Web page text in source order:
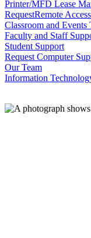
Printer/MFD Lease
RequestRemote Access
Classroom and
Faculty and Staff
Student Support
Request Computer
Our Team
Information